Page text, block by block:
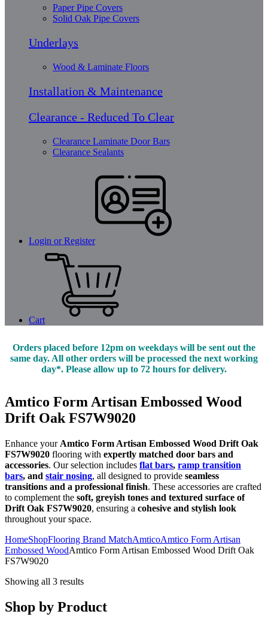
Paper Pipe Covers
Solid Oak Pipe Covers
Underlays
Wood & Laminate Floors
Installation & Maintenance
Clearance - Reduced To Clear
Clearance Laminate Door Bars
Clearance Sealants
Login or Register
Cart
Orders placed before 12pm on weekdays will be sent out the
same day. All other orders will be processed the next working
day*. Please allow up to 72 hours for delivery.
Amtico Form Artisan Embossed Wood
Drift Oak FS7W9020
Enhance your Amtico Form Artisan Embossed Wood Drift Oak
FS7W9020 flooring with expertly matched door bars and
accessories. Our selection includes flat bars, ramp transition
bars, and stair nosing, all designed to provide seamless
transitions and a professional finish. These accessories are crafted
to complement the soft, greyish tones and textured surface of
Drift Oak FS7W9020, ensuring a cohesive and stylish look
throughout your space.
HomeShopFlooring Brand MatchAmticoAmtico Form Artisan
Embossed WoodAmtico Form Artisan Embossed Wood Drift Oak
FS7W9020
Showing all 3 results
Shop by Product